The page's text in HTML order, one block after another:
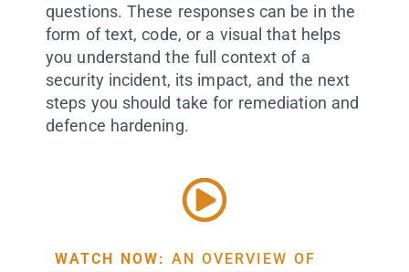
questions. These responses can be in the
form of text, code, or a visual that helps
you understand the full context of a
security incident, its impact, and the next
steps you should take for remediation and
defence hardening.
WATCH NOW: AN OVERVIEW OF